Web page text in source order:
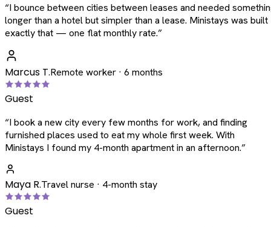
“I bounce between cities between leases and needed
longer than a hotel but simpler than a lease. Ministays was
exactly that — one flat monthly rate.”
Marcus T.Remote worker · 6 months
Guest
“I book a new city every few months for work, and finding
furnished places used to eat my whole first week. With
Ministays I found my 4-month apartment in an afternoon.”
Maya R.Travel nurse · 4-month stay
Guest